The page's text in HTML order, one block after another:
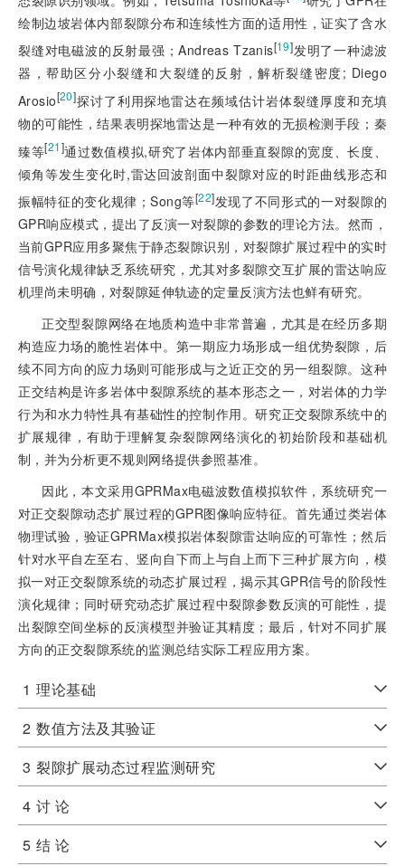
绘制边坡岩体内部裂隙分布和连续性方面的适用性，证实了含水
裂缝对电磁波的反射最强；Andreas Tzanis[19]发明了一种滤波
器，帮助区分小裂缝和大裂缝的反射，解析裂缝密度; Diego
Arosio[20]探讨了利用探地雷达在频域估计岩体裂缝厚度和充填
物的可能性，结果表明探地雷达是一种有效的无损检测手段；秦
臻等[21]通过数值模拟,研究了岩体内部垂直裂隙的宽度、长度、
倾角等发生变化时,雷达回波剖面中裂隙对应的时距曲线形态和
振幅特征的变化规律；Song等[22]发现了不同形式的一对裂隙的
GPR响应模式，提出了反演一对裂隙的参数的理论方法。然而，
当前GPR应用多聚焦于静态裂隙识别，对裂隙扩展过程中的实时
信号演化规律缺乏系统研究，尤其对多裂隙交互扩展的雷达响应
机理尚未明确，对裂隙延伸轨迹的定量反演方法也鲜有研究。
正交型裂隙网络在地质构造中非常普遍，尤其是在经历多期
构造应力场的脆性岩体中。第一期应力场形成一组优势裂隙，后
续不同方向的应力场则可能形成与之近正交的另一组裂隙。这种
正交结构是许多岩体中裂隙系统的基本形态之一，对岩体的力学
行为和水力特性具有基础性的控制作用。研究正交裂隙系统中的
扩展规律，有助于理解复杂裂隙网络演化的初始阶段和基础机
制，并为分析更不规则网络提供参照基准。
因此，本文采用GPRMax电磁波数值模拟软件，系统研究一
对正交裂隙动态扩展过程的GPR图像响应特征。首先通过类岩体
物理试验，验证GPRMax模拟岩体裂隙雷达响应的可靠性；然后
针对水平自左至右、竖向自下而上与自上而下三种扩展方向，模
拟一对正交裂隙系统的动态扩展过程，揭示其GPR信号的阶段性
演化规律；同时研究动态扩展过程中裂隙参数反演的可能性，提
出裂隙空间坐标的反演模型并验证其精度；最后，针对不同扩展
方向的正交裂隙系统的监测总结实际工程应用方案。
1 理论基础
2 数值方法及其验证
3 裂隙扩展动态过程监测研究
4 讨 论
5 结 论